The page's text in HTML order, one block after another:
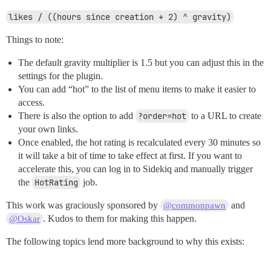
likes / ((hours since creation + 2) ^ gravity)
Things to note:
The default gravity multiplier is 1.5 but you can adjust this in the
settings for the plugin.
You can add “hot” to the list of menu items to make it easier to
access.
There is also the option to add ?order=hot to a URL to create
your own links.
Once enabled, the hot rating is recalculated every 30 minutes so
it will take a bit of time to take effect at first. If you want to
accelerate this, you can log in to Sidekiq and manually trigger
the HotRating job.
This work was graciously sponsored by @commonpawn and
@Oskar . Kudos to them for making this happen.
The following topics lend more background to why this exists: